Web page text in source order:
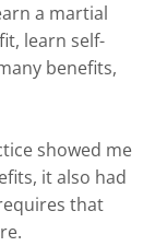
a martial
learn self-
benefits,
showed me
it also had
that